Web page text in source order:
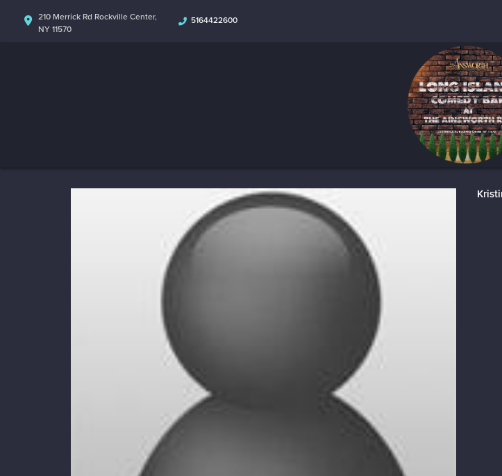
210 Merrick Rd Rockville Center,
NY 11570
5164422600